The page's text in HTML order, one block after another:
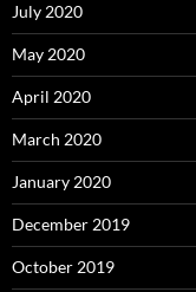
July 2020
May 2020
April 2020
March 2020
January 2020
December 2019
October 2019